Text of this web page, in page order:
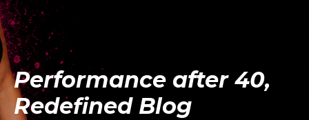
Performance after 40,
Redefined Blog